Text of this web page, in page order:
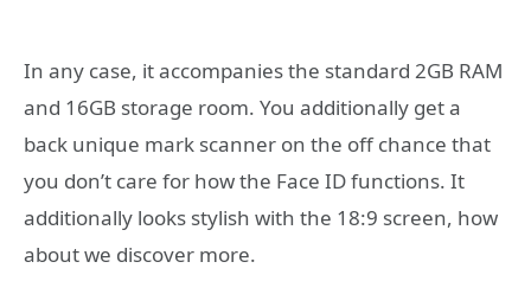
In any case, it accompanies the standard 2GB RAM
and 16GB storage room. You additionally get a
back unique mark scanner on the off chance that
you don’t care for how the Face ID functions. It
additionally looks stylish with the 18:9 screen, how
about we discover more.